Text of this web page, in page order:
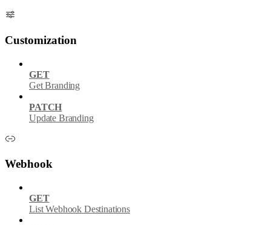
Customization
GET
Get Branding
PATCH
Update Branding
Webhook
GET
List Webhook Destinations